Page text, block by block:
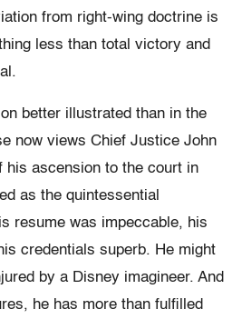
from right-wing doctrine is
less than total victory and
better illustrated than in the
now views Chief Justice John
his ascension to the court in
as the quintessential
resume was impeccable, his
credentials superb. He might
by a Disney imagineer. And
he has more than fulfilled